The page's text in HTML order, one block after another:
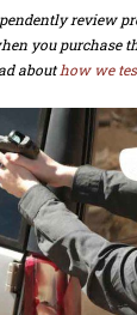
review
you purchase
abouthow we